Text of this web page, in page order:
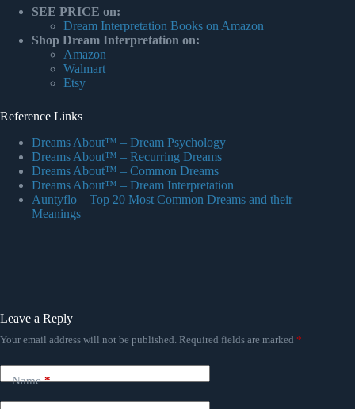
SEE PRICE on:
Dream Interpretation Books on Amazon
Shop Dream Interpretation on:
Amazon
Walmart
Etsy
Reference Links
Dreams About™ – Dream Psychology
Dreams About™ – Recurring Dreams
Dreams About™ – Common Dreams
Dreams About™ – Dream Interpretation
Auntyflo – Top 20 Most Common Dreams and their
Meanings
Leave a Reply
Your email address will not be published. Required fields are marked *
Name*